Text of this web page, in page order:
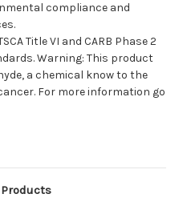
compliance and
Title VI and CARB Phase 2
Warning: This product
a chemical know to the
For more information go